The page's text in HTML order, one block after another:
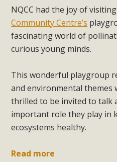
NQCC had the joy of
Community Centre’s
fascinating world of
curious young minds.
This wonderful playgroup
and environmental themes
thrilled to be invited to talk
important role they play in
ecosystems healthy.
Read more